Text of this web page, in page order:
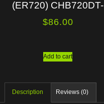
(ER720) CHB720DT-
$86.00
Add to cart
Description Reviews (0)